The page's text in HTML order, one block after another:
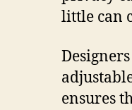
little can
ensures